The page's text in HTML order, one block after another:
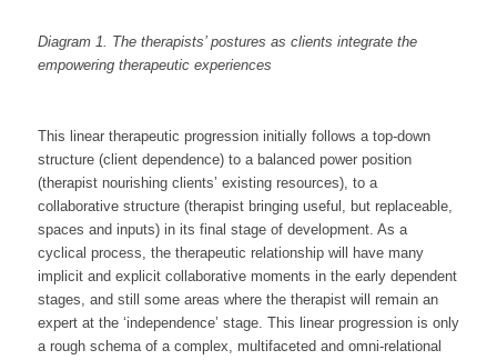
Diagram 1. The therapists’ postures as clients integrate the
empowering therapeutic experiences
This linear therapeutic progression initially follows a top-down
structure (client dependence) to a balanced power position
(therapist nourishing clients’ existing resources), to a
collaborative structure (therapist bringing useful, but replaceable,
spaces and inputs) in its final stage of development. As a
cyclical process, the therapeutic relationship will have many
implicit and explicit collaborative moments in the early dependent
stages, and still some areas where the therapist will remain an
expert at the ‘independence’ stage. This linear progression is only
a rough schema of a complex, multifaceted and omni-relational